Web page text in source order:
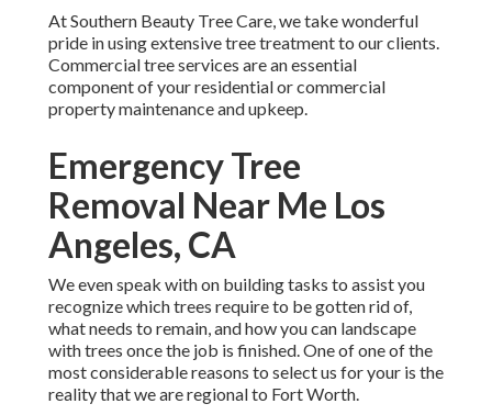
At Southern Beauty Tree Care, we take wonderful
pride in using extensive tree treatment to our clients.
Commercial tree services are an essential
component of your residential or commercial
property maintenance and upkeep.
Emergency Tree
Removal Near Me Los
Angeles, CA
We even speak with on building tasks to assist you
recognize which trees require to be gotten rid of,
what needs to remain, and how you can landscape
with trees once the job is finished. One of one of the
most considerable reasons to select us for your is the
reality that we are regional to Fort Worth.